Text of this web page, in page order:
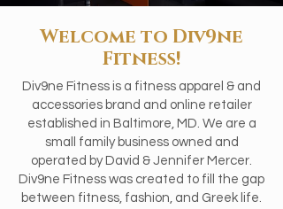
Welcome to Div9ne
Fitness!
Div9ne Fitness is a fitness apparel & and
accessories brand and online retailer
established in Baltimore, MD. We are a
small family business owned and
operated by David & Jennifer Mercer.
Div9ne Fitness was created to fill the gap
between fitness, fashion, and Greek life.